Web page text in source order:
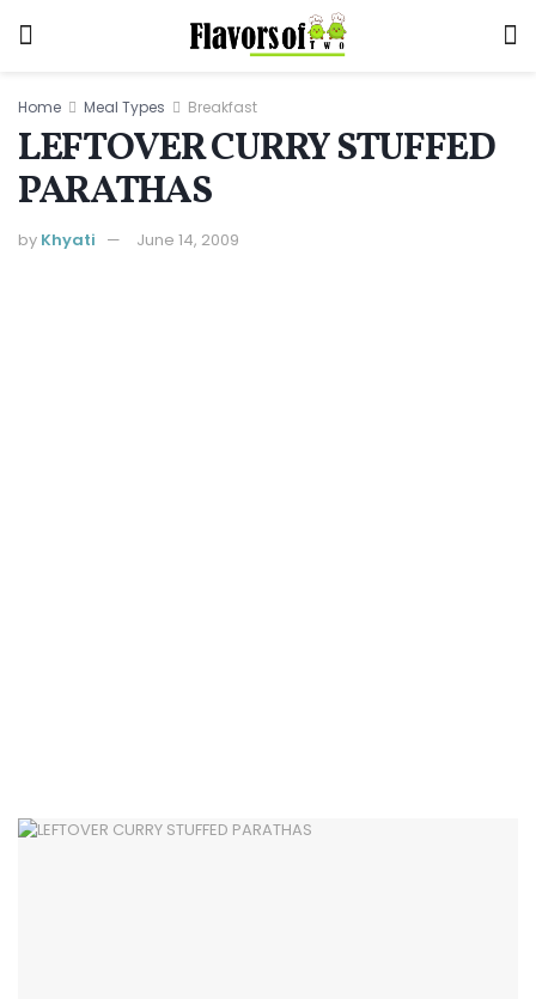
Home Meal Types Breakfast
LEFTOVER CURRY STUFFED
PARATHAS
by Khyati June 14, 2009